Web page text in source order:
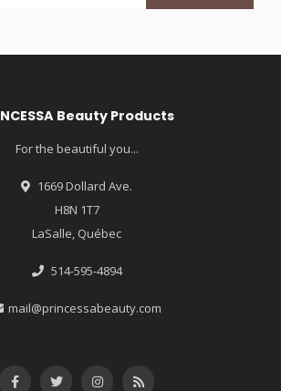
Beauty Products
For the beautiful you...
1669 Dollard Ave.
H8N 1T7
LaSalle, Québec
514-595-4894
mail@princessabeauty.com